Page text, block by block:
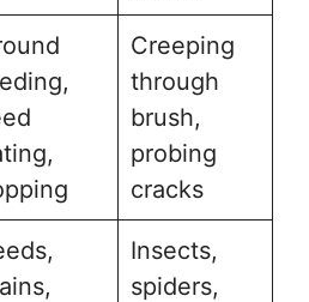
Creeping
through
brush,
probing
cracks
Insects,
spiders,